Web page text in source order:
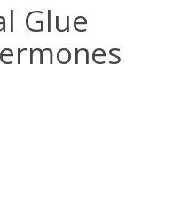
Glue